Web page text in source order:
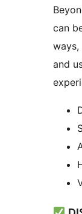
can
and